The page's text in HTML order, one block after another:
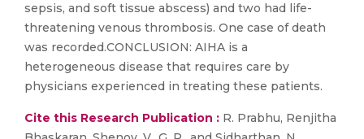
sepsis, and soft tissue abscess) and two had life-
threatening venous thrombosis. One case of death
was recorded.CONCLUSION: AIHA is a
heterogeneous disease that requires care by
physicians experienced in treating these patients.
Cite this Research Publication : R. Prabhu, Renjitha